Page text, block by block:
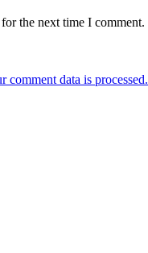
the next time I comment.
comment data is processed.